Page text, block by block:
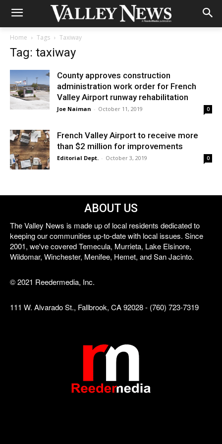
Home Tags Taxiway
Tag: taxiway
County approves construction
administration work order for French
Valley Airport runway rehabilitation
Joe Naiman - October 11, 2019 0
French Valley Airport to receive more
than $2 million for improvements
Editorial Dept. - October 3, 2019 0
ABOUT US
The Valley News is made up of local residents dedicated to
keeping our communities up-to-date with local issues. Since
2001, we've covered Temecula, Murrieta, Lake Elsinore,
Wildomar, Winchester, Menifee, Hemet, and San Jacinto.
© 2021 Reedermedia, Inc.
111 W. Alvarado St., Fallbrook, CA 92028 - (760) 723-7319